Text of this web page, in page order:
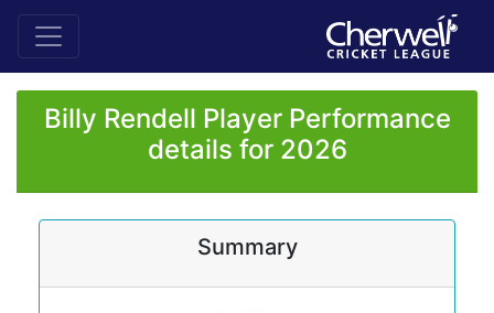
Billy Rendell Player Performance
details for 2026
Summary